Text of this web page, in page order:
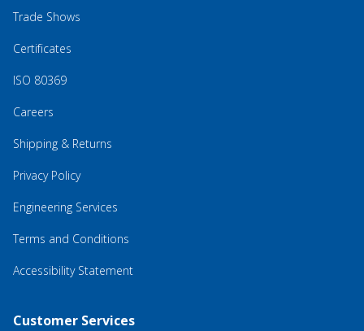
Trade Shows
Certificates
ISO 80369
Careers
Shipping & Returns
Privacy Policy
Engineering Services
Terms and Conditions
Accessibility Statement
Customer Services